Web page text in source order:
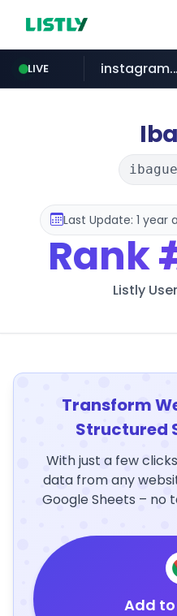
LIVE
naver.com
Last Update: 1 year
Rank
Listly
Transform
Structured
With just a few
data from any
Google Sheets – no
Add